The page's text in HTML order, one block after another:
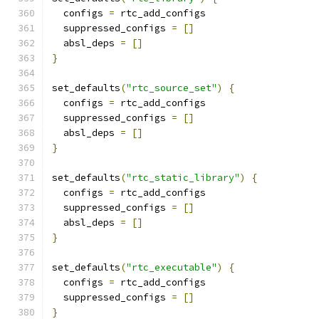
  configs
= rtc_add_configs
  suppressed_configs
=
[]
  absl_deps
=
[]
}
set_defaults("rtc_source_set")
{
  configs
= rtc_add_configs
  suppressed_configs
=
[]
  absl_deps
=
[]
}
set_defaults("rtc_static_library")
{
  configs
= rtc_add_configs
  suppressed_configs
=
[]
  absl_deps
=
[]
}
set_defaults("rtc_executable")
{
  configs
= rtc_add_configs
  suppressed_configs
=
[]
}